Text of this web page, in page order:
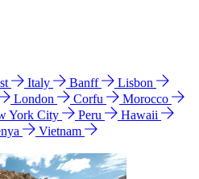
Italy Banff
Lisbon
London Corfu
Morocco
York City Peru
Hawaii
Vietnam